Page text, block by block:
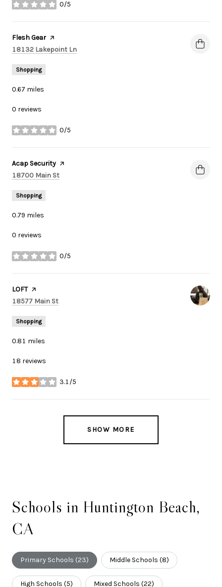
0/5
stars
Visit the
Flesh Gear page on Yelp
Search
18132 Lakepoint Ln
Shopping
0.67 miles
0 reviews
0/5
stars
Visit the
Acap Security page on Yelp
Search
18700 Main St
Shopping
0.79 miles
0 reviews
0/5
stars
Visit the
LOFTpage on Yelp
Search
18577 Main St
Shopping
0.81 miles
18 reviews
3.1/5
stars
SHOW MORE
Schools in Huntington Beach,
CA
Primary Schools (23) Middle Schools (8)
High Schools (5) Mixed Schools (22)